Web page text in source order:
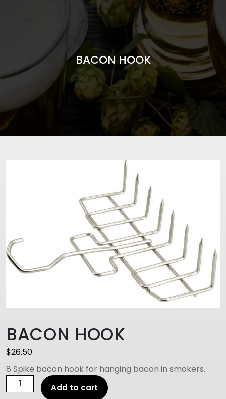
BACON HOOK
BACON HOOK
$26.50
8 Spike bacon hook for hanging bacon in smokers.
BACON
HOOK
Add to cart